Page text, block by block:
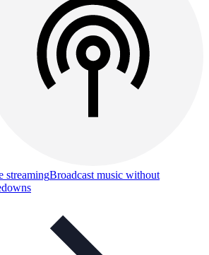
streamingBroadcast music without